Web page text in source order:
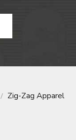
Zig-Zag Apparel